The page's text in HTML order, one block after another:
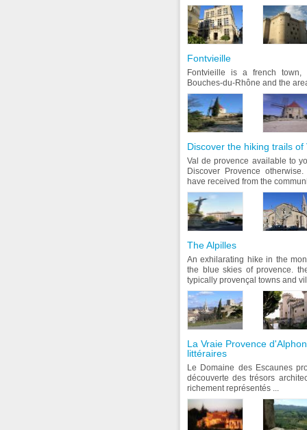
Fontvieille
Fontvieille is a french
Bouches-du-Rhône and the
Discover the hiking trails of
Val de provence available to
Discover Provence
have received from the
The Alpilles
An exhilarating hike in the
the blue skies of provence.
typically provençal towns and
La Vraie Provence
littéraires
Le Domaine des Escaunes
découverte des trésors
richement représentés ...